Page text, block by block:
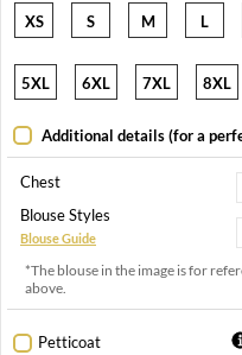
XS S M L
5XL 6XL 7XL 8XL
Additional details (for a
Chest
Blouse Styles
Blouse Guide
*The blouse in the image is for
above.
Petticoat